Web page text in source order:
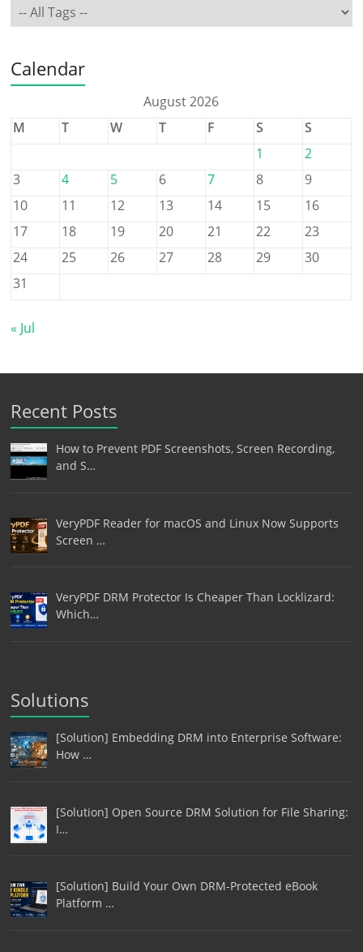
Calendar
August 2026
M
T W T F S
S
1
2
3
4 5 6 7 8
9
10
11 12 13 14 15
16
17
18 19 20 21 22
23
24
25 26 27 28 29
30
31
« Jul
Recent Posts
How to Prevent PDF Screenshots, Screen Recording,
and S…
VeryPDF Reader for macOS and Linux Now Supports
Screen …
VeryPDF DRM Protector Is Cheaper Than Locklizard:
Which…
Solutions
[Solution] Embedding DRM into Enterprise Software:
How …
[Solution] Open Source DRM Solution for File Sharing:
I…
[Solution] Build Your Own DRM-Protected eBook
Platform …